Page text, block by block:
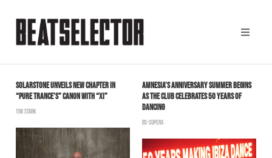
SOLARSTONE UNVEILS NEW CHAPTER IN
“PURE TRANCE’S” CANON WITH “XI”
TIM STARK
AMNESIA’S ANNIVERSARY SUMMER BEGINS
AS THE CLUB CELEBRATES 50 YEARS OF
DANCING
BS-SUPERA